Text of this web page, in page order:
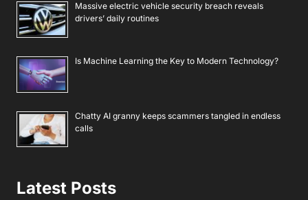
Massive electric vehicle security breach reveals
drivers’ daily routines
Is Machine Learning the Key to Modern Technology?
Chatty AI granny keeps scammers tangled in endless
calls
Latest Posts